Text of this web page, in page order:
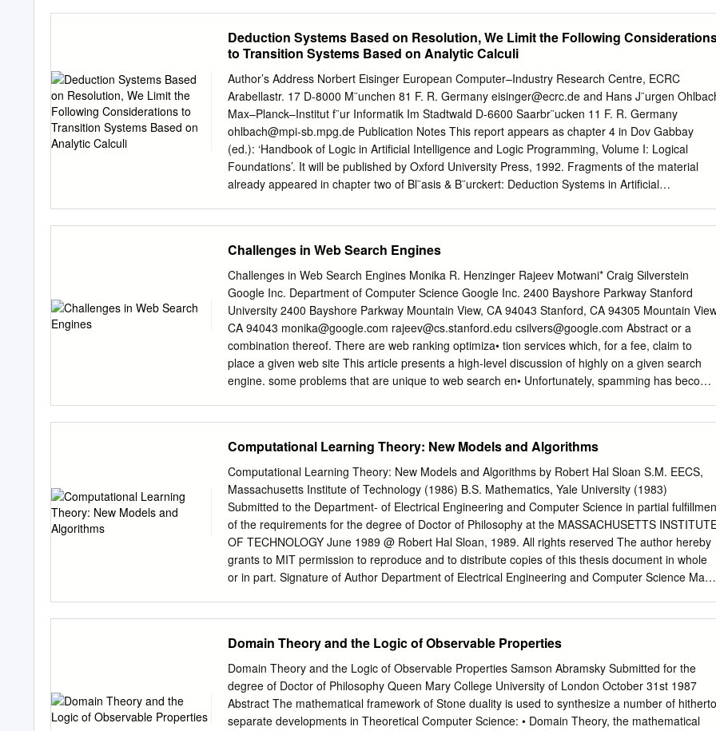
Deduction Systems Based on Resolution, We Limit the Following
to Transition Systems Based on Analytic Calculi
Author’s Address Norbert Eisinger European Computer–Industry Research Centre, ECRC
Arabellastr. 17 D-8000 M¨unchen 81 F. R. Germany eisinger@ecrc.de and Hans J¨urgen
Max–Planck–Institut f¨ur Informatik Im Stadtwald D-6600 Saarbr¨ucken 11 F. R. Germany
ohlbach@mpi-sb.mpg.de Publication Notes This report appears as chapter 4 in Dov Gabbay
(ed.): ‘Handbook of Logic in Artiﬁcial Intelligence and Logic Programming, Volume I: Logical
Foundations’. It will be published by Oxford University Press, 1992. Fragments of the material
already appeared in chapter two of Bl¨asis & B¨urckert: Deduction Systems in Artiﬁcial
highly coordinated eﬀort of all the people involved. We want to express our gratitude for their
many helpful contributions, which unfortunately are impossible to list exhaustively. Special thanks
for reading earlier drafts and giving us detailed feedback, go to our second reader, Bob
and to Wolfgang Bibel, Elmar Eder, Melvin Fitting, Donald W. Loveland, David Plaisted, and J¨org
Siekmann. Work on this chapter started when both of us were members of the Markgraf Karl
group at the Universit¨at Kaiserslautern, Germany. With our former colleagues there we had
countless fruitful discus- sions, which, again, cannot be credited in detail. During that time this
research was supported by the “Sonderforschungsbereich 314, K¨unstliche Intelligenz” of the
Challenges in Web Search Engines
Challenges in Web Search Engines Monika R. Henzinger Rajeev Motwani* Craig Silverstein
Google Inc. Department of Computer Science Google Inc. 2400 Bayshore Parkway Stanford
University 2400 Bayshore Parkway Mountain View, CA 94043 Stanford, CA 94305 Mountain
CA 94043 monika@google.com rajeev@cs.stanford.edu csilvers@google.com Abstract or a
combination thereof. There are web ranking optimiza• tion services which, for a fee, claim to
place a given web site This article presents a high-level discussion of highly on a given search
engine. some problems that are unique to web search en• Unfortunately, spamming has become
retrieval has not had to 1 Introduction deal with this problem of "malicious" content in the
Quite certainly, this problem is not present in the benchmark Web search engines are faced with
a number of difficult prob• document collections used by researchers in the past; indeed, lems in
maintaining or enhancing the quality of their perfor• those collections consist exclusively of high-
quality content mance. These problems are either unique to this domain, or such as newspaper
or scientific articles. Similarly, the spam novel variants of problems that have been studied in the
liter• problem is not present in the context of intranets, the web that ature. Our goal in writing this
article is to raise awareness of exists within a corporation.
Computational Learning Theory: New Models and Algorithms
Computational Learning Theory: New Models and Algorithms by Robert Hal Sloan S.M. EECS,
Massachusetts Institute of Technology (1986) B.S. Mathematics, Yale University (1983)
Submitted to the Department- of Electrical Engineering and Computer Science in partial
of the requirements for the degree of Doctor of Philosophy at the MASSACHUSETTS
OF TECHNOLOGY June 1989 @ Robert Hal Sloan, 1989. All rights reserved The author hereby
grants to MIT permission to reproduce and to distribute copies of this thesis document in whole
or in part. Signature of Author Department of Electrical Engineering and Computer Science May
formal (as opposed to empirical) study of learning algorithms. One major cause for this interest
was the model of probably approximately correct learning, or pac learning, introduced by Valiant
in 1984. This thesis begins by presenting a new learning algorithm for a particular problem within
that model: learning submodules of the free Z-module Zk. We prove that this algorithm achieves
probable approximate correctness, and indeed, that it is within a log log factor of optimal in a
Domain Theory and the Logic of Observable Properties
Domain Theory and the Logic of Observable Properties Samson Abramsky Submitted for the
degree of Doctor of Philosophy Queen Mary College University of London October 31st 1987
Abstract The mathematical framework of Stone duality is used to synthesize a number of hitherto
separate developments in Theoretical Computer Science: • Domain Theory, the mathematical